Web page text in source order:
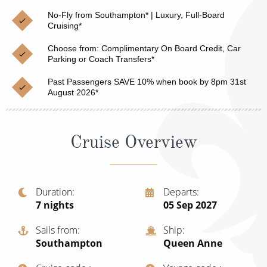
Cruises from Southampton
Japan
Norway
Canary Islands
British Isles and Northern Europe
Italy
Western Mediterranean and Iberia
View All
Christmas Cruises
Cruise & Rail
Northern Lights Cruises
Family Cruises
Honeymoon Cruises
Sports Cruises
Expedition Cruises
No-Fly from Southampton* | Luxury, Full-Board
Cruising*
Choose from: Complimentary On Board Credit, Car
Parking or Coach Transfers*
Past Passengers SAVE 10% when book by 8pm 31st
August 2026*
Cruise Overview
Duration
7 nights
Departs
05 Sep 2027
Sails from
Southampton
Ship
Queen Anne